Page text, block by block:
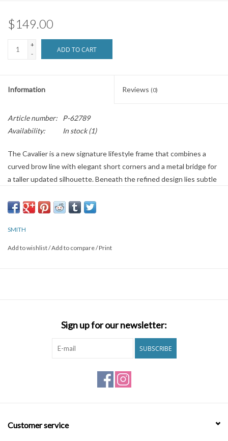
$149.00
+
-
ADD TO CART
Information Reviews (0)
Article number:
P-62789
Availability:
In stock(1)
The Cavalier is a new signature lifestyle frame that combines a
curved brow line with elegant short corners and a metal bridge for
a taller updated silhouette. Beneath the refined design lies subtle
feather-light frame made from Evolve eco-material. Add in
world altering color and clarity.
SMITH
Add to wishlist/Add to compare/Print
Sign up for our newsletter:
SUBSCRIBE
Customer service